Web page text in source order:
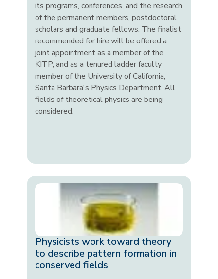
its programs, conferences, and the research
of the permanent members, postdoctoral
scholars and graduate fellows. The finalist
recommended for hire will be offered a
joint appointment as a member of the
KITP, and as a tenured ladder faculty
member of the University of California,
Santa Barbara's Physics Department. All
fields of theoretical physics are being
considered.
Physicists work toward theory
to describe pattern formation in
conserved fields